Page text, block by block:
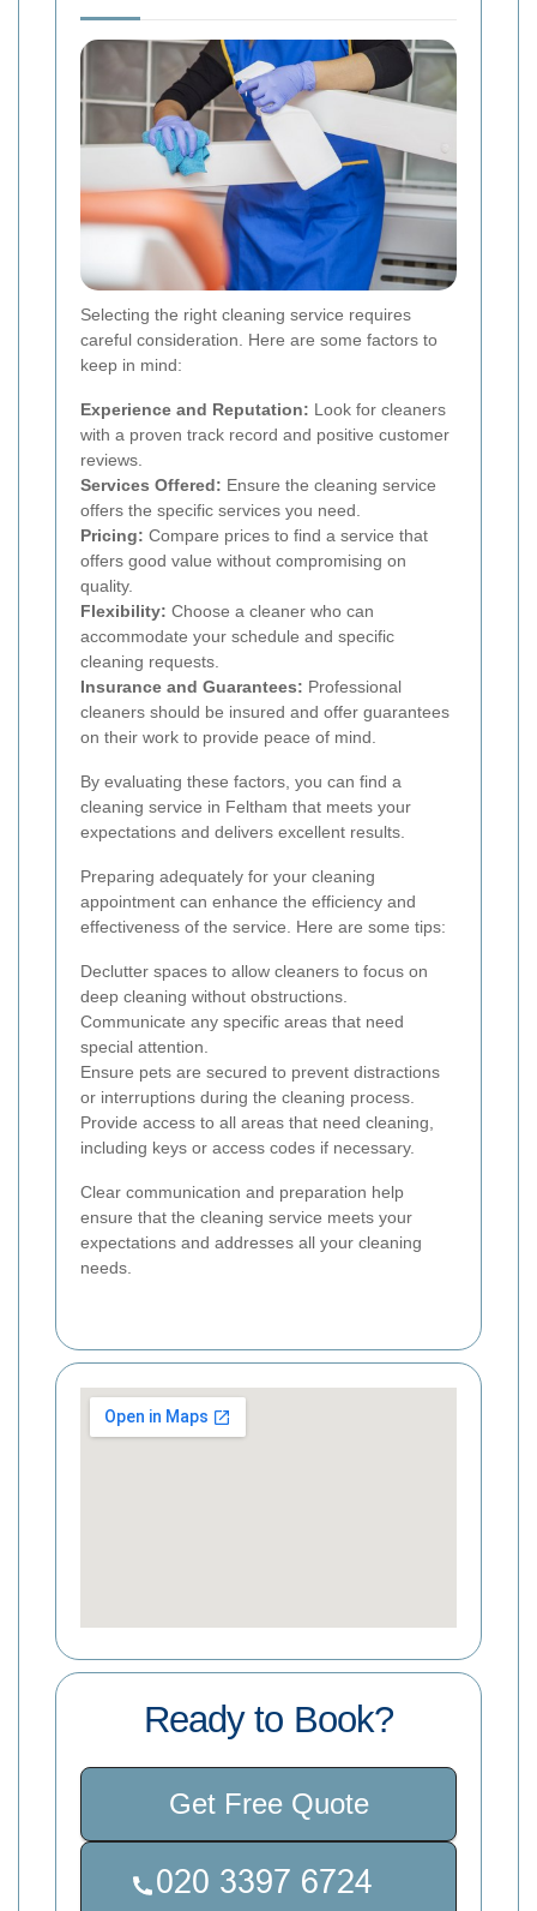
Selecting the right cleaning service requires
careful consideration. Here are some factors to
keep in mind:
Experience and Reputation: Look for cleaners
with a proven track record and positive customer
reviews.
Services Offered: Ensure the cleaning service
offers the specific services you need.
Pricing: Compare prices to find a service that
offers good value without compromising on
quality.
Flexibility: Choose a cleaner who can
accommodate your schedule and specific
cleaning requests.
Insurance and Guarantees: Professional
cleaners should be insured and offer guarantees
on their work to provide peace of mind.
By evaluating these factors, you can find a
cleaning service in Feltham that meets your
expectations and delivers excellent results.
Preparing adequately for your cleaning
appointment can enhance the efficiency and
effectiveness of the service. Here are some tips:
Declutter spaces to allow cleaners to focus on
deep cleaning without obstructions.
Communicate any specific areas that need
special attention.
Ensure pets are secured to prevent distractions
or interruptions during the cleaning process.
Provide access to all areas that need cleaning,
including keys or access codes if necessary.
Clear communication and preparation help
ensure that the cleaning service meets your
expectations and addresses all your cleaning
needs.
Ready to Book?
Get Free Quote